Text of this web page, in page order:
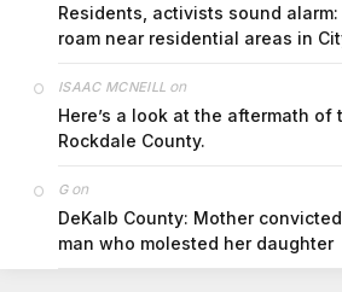
Residents, activists sound
roam near residential areas in
ISAAC MCNEILL on
Here’s a look at the aftermath
Rockdale County.
Gon
DeKalb County: Mother
man who molested her daughter